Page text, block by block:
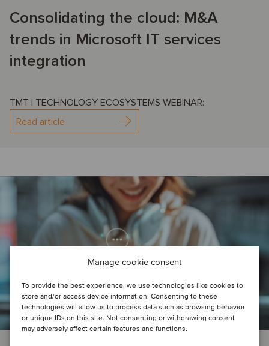
Manage cookie consent
To provide the best experience, we use technologies like cookies to
store and/or access device information. Consenting to these
technologies will allow us to process data such as browsing behavior
or unique IDs on this site. Not consenting or withdrawing consent
may adversely affect certain features and functions.
Consolidating the cloud: M&A
trends in Microsoft IT services
integration
TMT | TECHNOLOGY ECOSYSTEMS WEBINAR:
Read article